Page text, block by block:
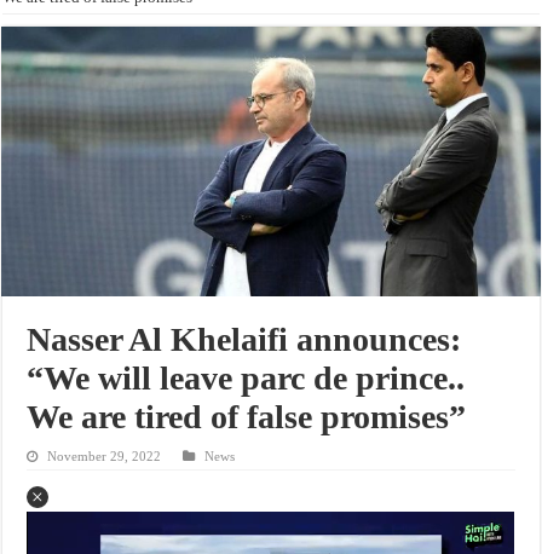
Nasser Al Khelaifi announces:
“We will leave parc de prince..
We are tired of false promises”
November 29, 2022 News